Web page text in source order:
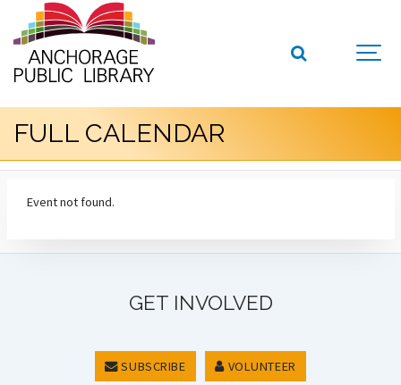
FULL CALENDAR
Event not found.
GET INVOLVED
SUBSCRIBE VOLUNTEER